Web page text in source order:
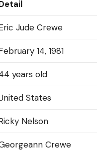
Jude Crewe
14, 1981
years old
States
Nelson
Crewe